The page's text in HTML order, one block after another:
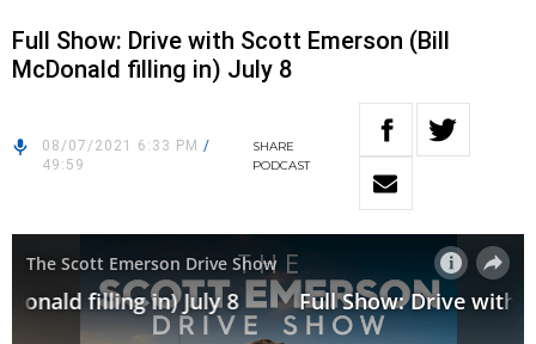
Full Show: Drive with Scott Emerson (Bill
McDonald filling in) July 8
08/07/2021 6:33 PM /
49:59
SHARE
PODCAST